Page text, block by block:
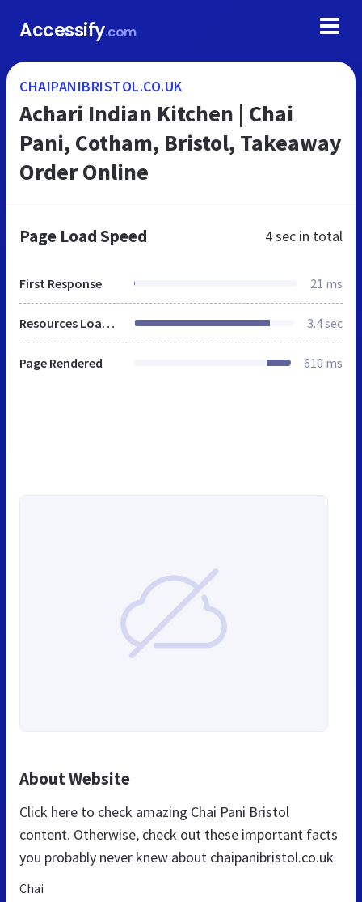
Accessify.com
CHAIPANIBRISTOL.CO.UK
Achari Indian Kitchen | Chai
Pani, Cotham, Bristol, Takeaway
Order Online
Page Load Speed 4 sec in total
First Response 21 ms
Resources Loaded 3.4 sec
Page Rendered 610 ms
About Website
Click here to check amazing Chai Pani Bristol
content. Otherwise, check out these important facts
you probably never knew about chaipanibristol.co.uk
Chai